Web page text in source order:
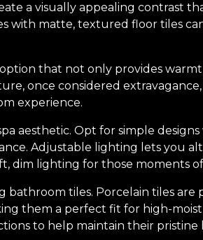
a visually appealing contrast
with matte, textured floor tiles
that not only provides
once considered extravagance,
experience.
aesthetic. Opt for simple
Adjustable lighting lets you
dim lighting for those moments
bathroom tiles. Porcelain tiles are
them a perfect fit for high-
to help maintain their pristine